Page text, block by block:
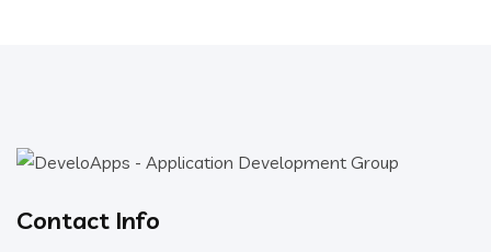
Contact Info